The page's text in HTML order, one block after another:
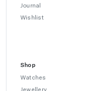
Journal
Wishlist
Shop
Watches
Jewellery